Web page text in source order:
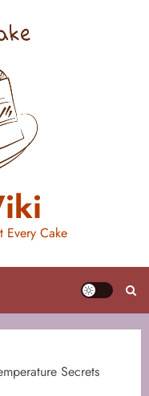
Every Cake
Secrets